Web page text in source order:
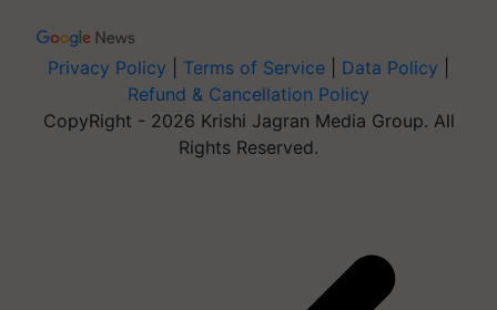
Privacy Policy Terms of Service Data Policy
Refund & Cancellation Policy
CopyRight - 2026 Krishi Jagran Media Group. All
Rights Reserved.